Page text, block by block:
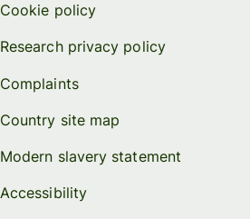
Cookie policy
Research privacy policy
Complaints
Country site map
Modern slavery statement
Accessibility